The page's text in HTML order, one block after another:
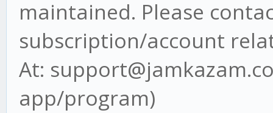
maintained. Please
subscription/account
At:
app/program)